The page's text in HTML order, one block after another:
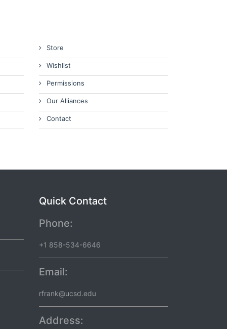
Store
Wishlist
Permissions
Our Alliances
Contact
Quick Contact
Phone:
+1 858-534-6646
Email:
rfrank@ucsd.edu
Address: